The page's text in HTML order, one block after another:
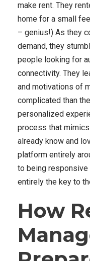
make rent. They
home for a small
– genius!) As they
demand, they
people looking for
connectivity. They
and motivations of
complicated than
personalized
process that
already know and
platform entirely
to being responsive
entirely the key to
How